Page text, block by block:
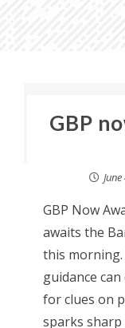
GBP
GBP Now
awaits the
this
guidance
for clues on
sparks sharp